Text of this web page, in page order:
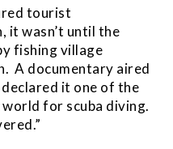
tourist
it wasn’t until the
fishing village
A documentary aired
declared it one of the
for scuba diving.